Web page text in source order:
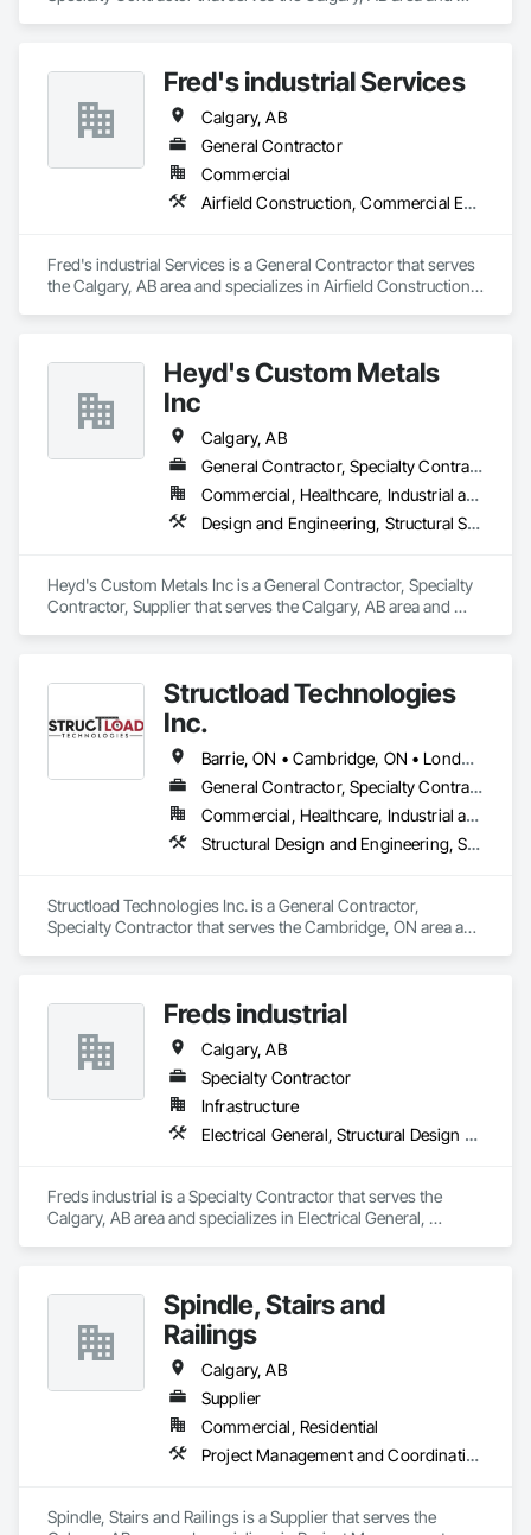
Fred's industrial Services
Calgary, AB
General Contractor
Commercial
Airfield Construction, Commercial Equipment, Compressed Air Systems, Electrical General, Facility Maintenance and Operation Equipment, Industrial Turntables, Industry Specific Manufacturing Equipment, Integrated Automation Systems For Facility Equipment, Manufacturing Equipment, Mobile Plant Equipment, Structural Steel, Structural Steel Framing Fabrication
Fred's industrial Services is a General Contractor that serves
the Calgary, AB area and specializes in Airfield Construction,
Equipment, Integrated Automation Systems For Facility
Equipment, Manufacturing Equipment, Mobile Plant
Equipment, Structural Steel, Structural Steel Framing
Fabrication.
Heyd's Custom Metals
Inc
Calgary, AB
General Contractor, Specialty Contractor, Supplier
Commercial, Healthcare, Industrial and Energy, Infrastructure, Institutional, Residential
Design and Engineering, Structural Steel
Heyd's Custom Metals Inc is a General Contractor, Specialty
Contractor, Supplier that serves the Calgary, AB area and
Structload Technologies
Inc.
Barrie, ON • Cambridge, ON • London, ON • Toronto, ON • Waterloo, ON • Alberta • Manitoba • Nova Scotia • Ontario
General Contractor, Specialty Contractor
Commercial, Healthcare, Industrial and Energy, Infrastructure, Institutional, Residential
Structural Design and Engineering, Structural Panels, Structural Steel, Structural Steel Framing Erection, Structural Steel Framing Fabrication
Structload Technologies Inc. is a General Contractor,
Specialty Contractor that serves the Cambridge, ON area and
Freds industrial
Calgary, AB
Specialty Contractor
Infrastructure
Electrical General, Structural Design and Engineering, Structural Steel
Freds industrial is a Specialty Contractor that serves the
Calgary, AB area and specializes in Electrical General,
Spindle, Stairs and
Railings
Calgary, AB
Supplier
Commercial, Residential
Project Management and Coordination, Rough Carpentry, Structural Steel
Spindle, Stairs and Railings is a Supplier that serves the